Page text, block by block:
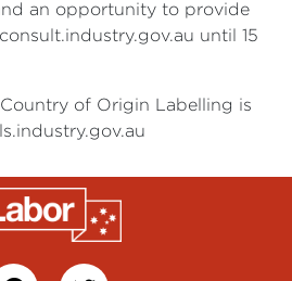
an opportunity to provide
until 15
of Origin Labelling is